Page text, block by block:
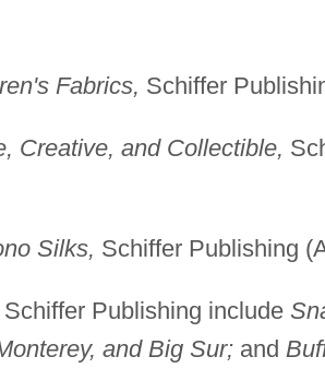
Fabrics, Schiffer
Creative, and Collectible,
Silks, Schiffer Publishing
Publishing include
and Big Sur;and